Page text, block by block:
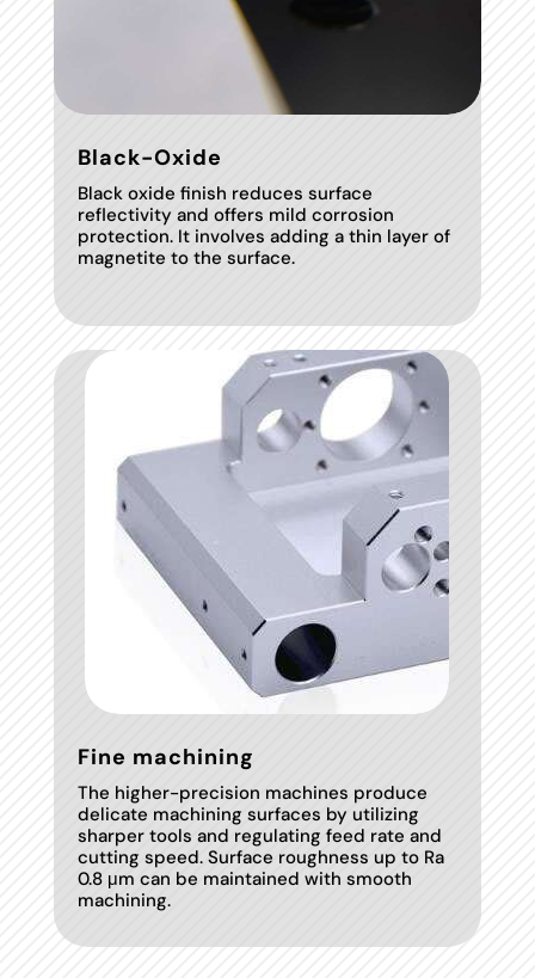
Black-Oxide
Black oxide finish reduces surface
reflectivity and offers mild corrosion
protection. It involves adding a thin layer of
magnetite to the surface.
Fine machining
The higher-precision machines produce
delicate machining surfaces by utilizing
sharper tools and regulating feed rate and
cutting speed. Surface roughness up to Ra
0.8 μm can be maintained with smooth
machining.